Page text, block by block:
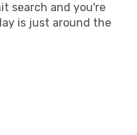
search and you're
is just around the